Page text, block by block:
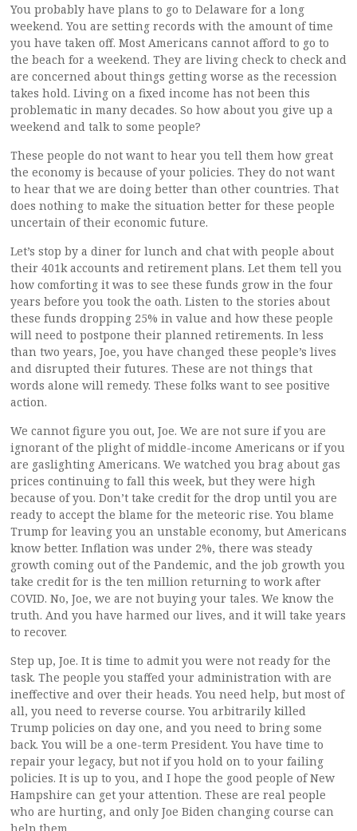
You probably have plans to go to Delaware for a long
weekend. You are setting records with the amount of time
you have taken off. Most Americans cannot afford to go to
the beach for a weekend. They are living check to check and
are concerned about things getting worse as the recession
takes hold. Living on a fixed income has not been this
problematic in many decades. So how about you give up a
weekend and talk to some people?
These people do not want to hear you tell them how great
the economy is because of your policies. They do not want
to hear that we are doing better than other countries. That
does nothing to make the situation better for these people
uncertain of their economic future.
Let’s stop by a diner for lunch and chat with people about
their 401k accounts and retirement plans. Let them tell you
how comforting it was to see these funds grow in the four
years before you took the oath. Listen to the stories about
these funds dropping 25% in value and how these people
will need to postpone their planned retirements. In less
than two years, Joe, you have changed these people’s lives
and disrupted their futures. These are not things that
words alone will remedy. These folks want to see positive
action.
We cannot figure you out, Joe. We are not sure if you are
ignorant of the plight of middle-income Americans or if you
are gaslighting Americans. We watched you brag about gas
prices continuing to fall this week, but they were high
because of you. Don’t take credit for the drop until you are
ready to accept the blame for the meteoric rise. You blame
Trump for leaving you an unstable economy, but Americans
know better. Inflation was under 2%, there was steady
growth coming out of the Pandemic, and the job growth you
take credit for is the ten million returning to work after
COVID. No, Joe, we are not buying your tales. We know the
truth. And you have harmed our lives, and it will take years
to recover.
Step up, Joe. It is time to admit you were not ready for the
task. The people you staffed your administration with are
ineffective and over their heads. You need help, but most of
all, you need to reverse course. You arbitrarily killed
Trump policies on day one, and you need to bring some
back. You will be a one-term President. You have time to
repair your legacy, but not if you hold on to your failing
policies. It is up to you, and I hope the good people of New
Hampshire can get your attention. These are real people
who are hurting, and only Joe Biden changing course can